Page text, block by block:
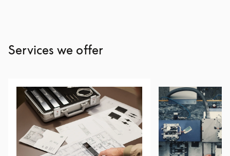
Services we offer